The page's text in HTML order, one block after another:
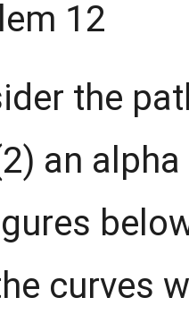
12
the
an
curves